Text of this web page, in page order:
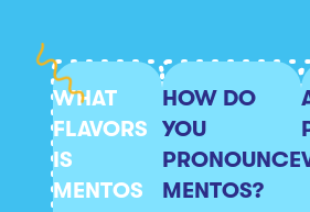
WHAT
FLAVORS
IS
MENTOS
HOW DO
YOU
PRONOUNCE
MENTOS?